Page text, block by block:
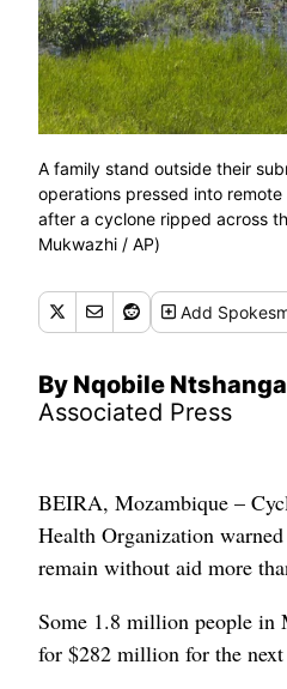
A family stand outside their
operations pressed into
after a cyclone ripped across
Mukwazhi / AP)
Add
By Nqobile
Associated Press
BEIRA, Mozambique –
Health Organization
remain without aid more
Some 1.8 million people in
for $282 million for the next